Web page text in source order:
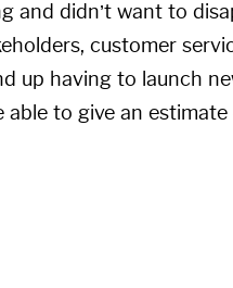
and didn’t want to
customer
up having to launch
to give an